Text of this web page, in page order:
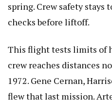
spring. Crew safety
checks before liftoff.
This flight tests limits of
crew reaches distances
1972. Gene Cernan,
flew that last mission.